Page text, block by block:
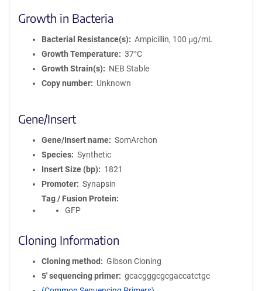
Growth in Bacteria
Bacterial Resistance(s)
Ampicillin, 100 μg/mL
Growth Temperature
37°C
Growth Strain(s)
NEB Stable
Copy number
Unknown
Gene/Insert
Gene/Insert name
SomArchon
Species
Synthetic
Insert Size (bp)
1821
Promoter
Synapsin
Tag / Fusion Protein
GFP
Cloning Information
Cloning method
Gibson Cloning
5′ sequencing primer
gcacgggcgcgaccatctgc